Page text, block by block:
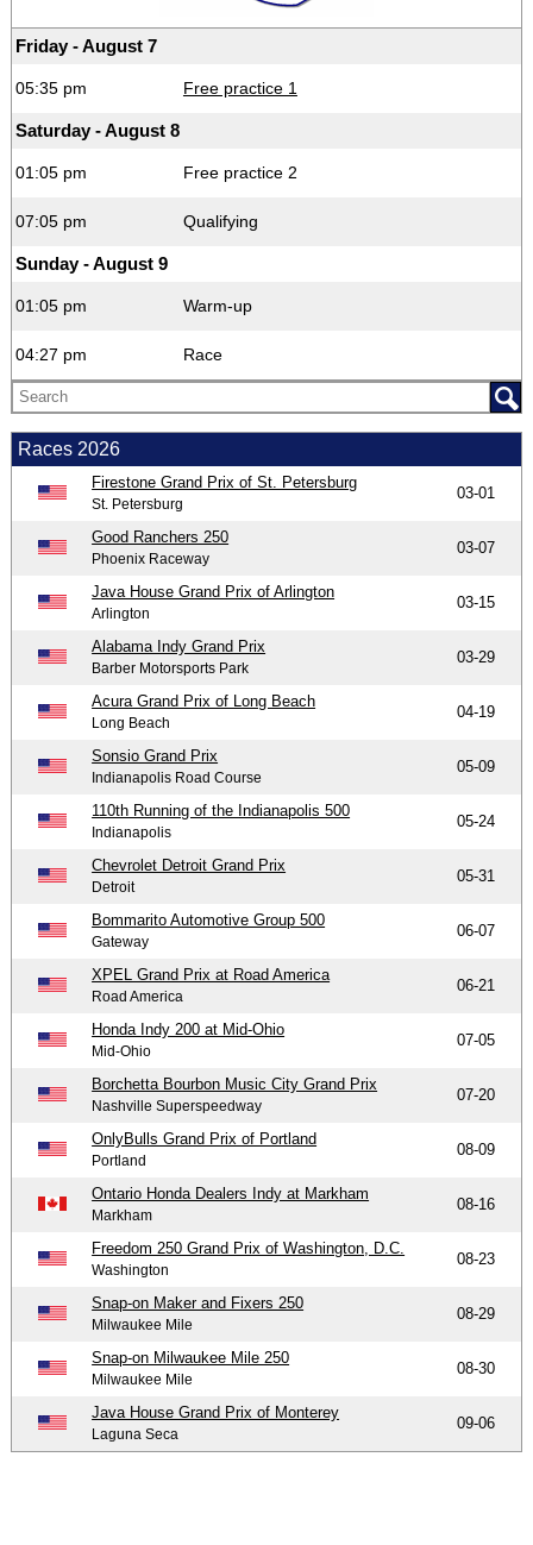
Friday - August 7
05:35 pm Free practice 1
Saturday - August 8
01:05 pm Free practice 2
07:05 pm Qualifying
Sunday - August 9
01:05 pm Warm-up
04:27 pm Race
Races 2026
Firestone Grand Prix of St. Petersburg
St. Petersburg
03-01
Good Ranchers 250
Phoenix Raceway
03-07
Java House Grand Prix of Arlington
Arlington
03-15
Alabama Indy Grand Prix
Barber Motorsports Park
03-29
Acura Grand Prix of Long Beach
Long Beach
04-19
Sonsio Grand Prix
Indianapolis Road Course
05-09
110th Running of the Indianapolis 500
Indianapolis
05-24
Chevrolet Detroit Grand Prix
Detroit
05-31
Bommarito Automotive Group 500
Gateway
06-07
XPEL Grand Prix at Road America
Road America
06-21
Honda Indy 200 at Mid-Ohio
Mid-Ohio
07-05
Borchetta Bourbon Music City Grand Prix
Nashville Superspeedway
07-20
OnlyBulls Grand Prix of Portland
Portland
08-09
Ontario Honda Dealers Indy at Markham
Markham
08-16
Freedom 250 Grand Prix of Washington, D.C.
Washington
08-23
Snap-on Maker and Fixers 250
Milwaukee Mile
08-29
Snap-on Milwaukee Mile 250
Milwaukee Mile
08-30
Java House Grand Prix of Monterey
Laguna Seca
09-06